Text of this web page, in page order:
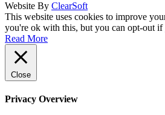
Website By ClearSoft
This website uses cookies to improve
you're ok with this, but you can opt-out if
Read More
Close
Privacy Overview